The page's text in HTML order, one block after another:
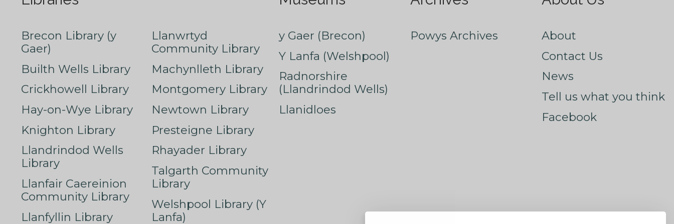
Brecon Library (y
Gaer)
Builth Wells Library
Crickhowell Library
Hay-on-Wye Library
Knighton Library
Llandrindod Wells
Library
Llanfair Caereinion
Community Library
Llanfyllin Library
Llanwrtyd
Community Library
Machynlleth Library
Montgomery Library
Newtown Library
Presteigne Library
Rhayader Library
Talgarth Community
Library
Welshpool Library (Y
Lanfa)
y Gaer (Brecon)
Y Lanfa (Welshpool)
Radnorshire
(Llandrindod Wells)
Llanidloes
Powys Archives
About
Contact Us
News
Tell us what you think
Facebook